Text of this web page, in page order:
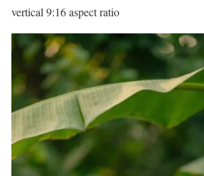
vertical 9:16 aspect ratio